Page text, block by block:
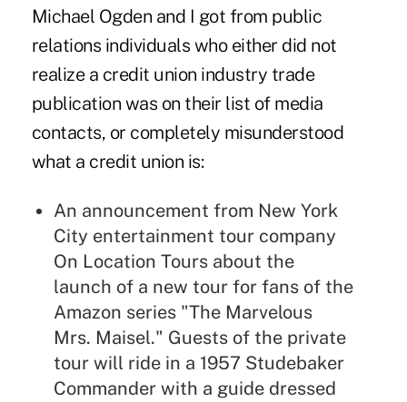
Michael Ogden and I got from public
relations individuals who either did not
realize a credit union industry trade
publication was on their list of media
contacts, or completely misunderstood
what a credit union is:
An announcement from New York
City entertainment tour company
On Location Tours about the
launch of a new tour for fans of the
Amazon series "The Marvelous
Mrs. Maisel." Guests of the private
tour will ride in a 1957 Studebaker
Commander with a guide dressed